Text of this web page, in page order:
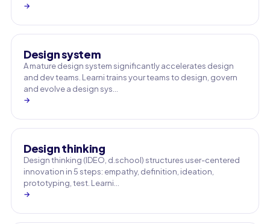
→
Design system
A mature design system significantly accelerates design
and dev teams. Learni trains your teams to design, govern
and evolve a design sys…
→
Design thinking
Design thinking (IDEO, d.school) structures user-centered
innovation in 5 steps: empathy, definition, ideation,
prototyping, test. Learni…
→